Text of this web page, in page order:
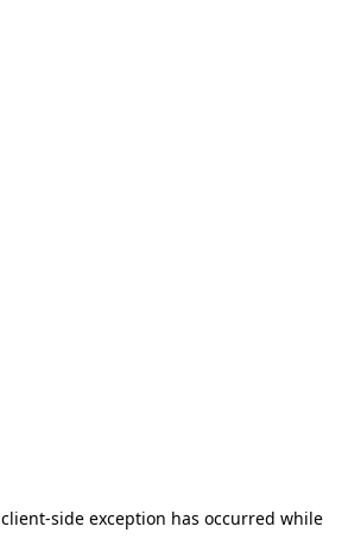
client-side exception has occurred while